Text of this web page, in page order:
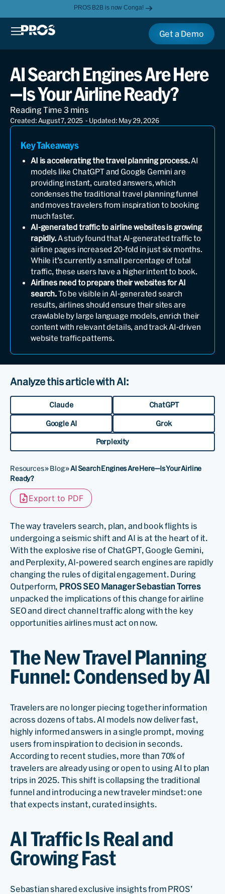
PROS B2B is now Conga!
Get a Demo
AI Search Engines Are Here
—Is Your Airline Ready?
Created: August 7, 2025 - Updated: May 29, 2026
Key Takeaways
AI is accelerating the travel planning process.AI
models like ChatGPT and Google Gemini are
providing instant, curated answers, which
condenses the traditional travel planning funnel
and moves travelers from inspiration to booking
much faster.
AI-generated traffic to airline websites is growing
rapidly.A study found that AI-generated traffic to
airline pages increased 20-fold in just six months.
While it’s currently a small percentage of total
traffic, these users have a higher intent to book.
Airlines need to prepare their websites for AI
search.To be visible in AI-generated search
results, airlines should ensure their sites are
crawlable by large language models, enrich their
content with relevant details, and track AI-driven
website traffic patterns.
Analyze this article with AI:
Claude ChatGPT
Google AI Grok
Perplexity
Resources»Blog»AI Search Engines Are Here—Is Your Airline
Ready?
Export to PDF
The way travelers search, plan, and book flights is
undergoing a seismic shift and AI is at the heart of it.
With the explosive rise of ChatGPT, Google Gemini,
and Perplexity, AI-powered search engines are rapidly
changing the rules of digital engagement. During
Outperform, PROS SEO Manager Sebastian Torres
unpacked the implications of this change for airline
SEO and direct channel traffic along with the key
opportunities airlines must act on now.
The New Travel Planning
Funnel: Condensed by AI
Travelers are no longer piecing together information
across dozens of tabs. AI models now deliver fast,
highly informed answers in a single prompt, moving
users from inspiration to decision in seconds.
According to recent studies, more than 70% of
travelers are already using or open to using AI to plan
trips in 2025. This shift is collapsing the traditional
funnel and introducing a new traveler mindset: one
that expects instant, curated insights.
AI Traffic Is Real and
Growing Fast
Sebastian shared exclusive insights from PROS’